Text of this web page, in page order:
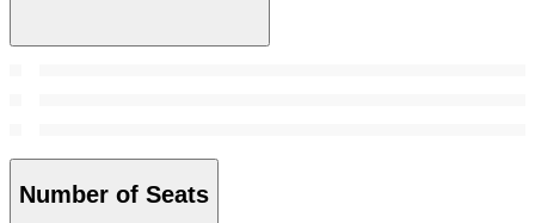
Number of Seats